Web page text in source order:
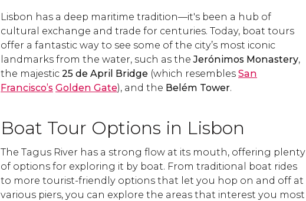
Lisbon has a deep maritime tradition—it's been a hub of
cultural exchange and trade for centuries. Today, boat tours
offer a fantastic way to see some of the city’s most iconic
landmarks from the water, such as theJerónimos Monastery,
the majestic 25 de April Bridge (which resembles San
Francisco’s Golden Gate), and the Belém Tower.
Boat Tour Options in Lisbon
The Tagus River has a strong flow at its mouth, offering plenty
of options for exploring it by boat. From traditional boat rides
to more tourist-friendly options that let you hop on and off at
various piers, you can explore the areas that interest you most